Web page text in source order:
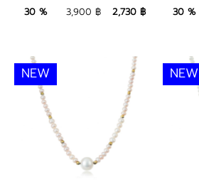
2,730 ฿ Add to Bag
30 % 3,900 ฿ 2,730 ฿ 2,730 ฿
30 %
NEW NEW